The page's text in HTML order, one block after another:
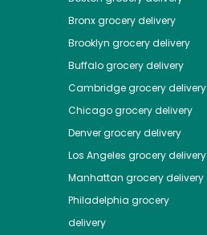
Bronxgrocery delivery
Brooklyn grocery delivery
Buffalogrocery delivery
Cambridgegrocery delivery
Chicagogrocery delivery
Denvergrocery delivery
Los Angeles grocery delivery
Manhattan grocery delivery
Philadelphia grocery
delivery